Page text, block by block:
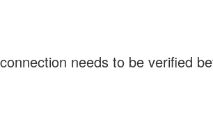
needs to be verified